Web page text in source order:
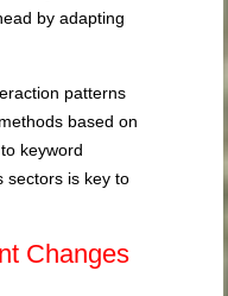
by adapting
patterns
based on
keyword
sectors is key to
Changes